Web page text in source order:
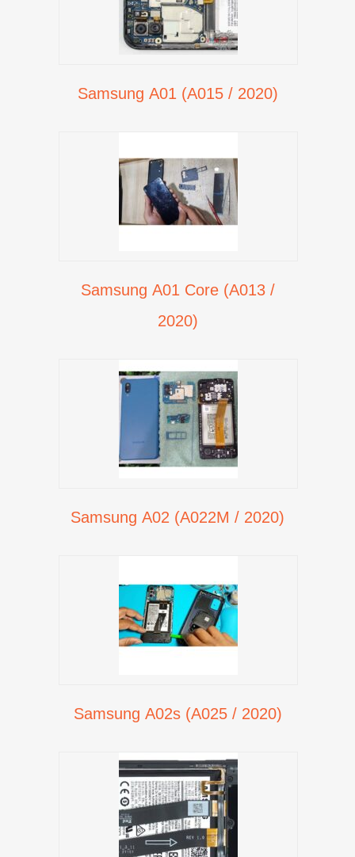
Samsung A01 (A015 / 2020)
Samsung A01 Core (A013 /
2020)
Samsung A02 (A022M / 2020)
Samsung A02s (A025 / 2020)